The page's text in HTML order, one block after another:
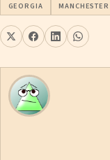
GEORGIA MANCHESTER